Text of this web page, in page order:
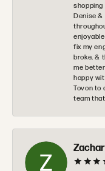
shopping
Denise &
fix my
broke, &
me
happy
Tovon to
team